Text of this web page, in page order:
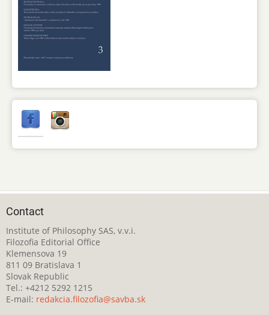
Contact
Institute of Philosophy SAS, v.v.i.
Filozofia Editorial Office
Klemensova 19
811 09 Bratislava 1
Slovak Republic
Tel.: +4212 5292 1215
E-mail: redakcia.filozofia@savba.sk